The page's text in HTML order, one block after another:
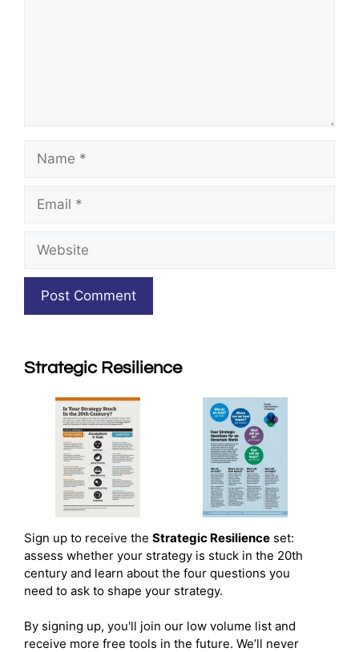
Strategic Resilience
Sign up to receive the Strategic Resilience set:
assess whether your strategy is stuck in the 20th
century and learn about the four questions you
need to ask to shape your strategy.
By signing up, you'll join our low volume list and
receive more free tools in the future. We’ll never